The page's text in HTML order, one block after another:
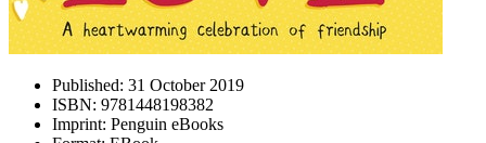
Published: 31 October 2019
ISBN: 9781448198382
Imprint: Penguin eBooks